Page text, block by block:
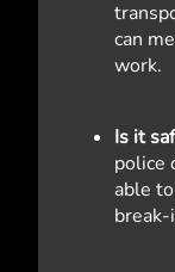
can
work.
Is it
police
able